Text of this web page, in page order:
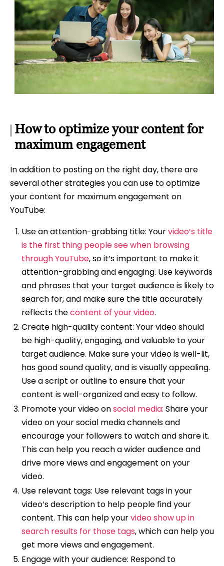
How to optimize your content for
maximum engagement
In addition to posting on the right day, there are
several other strategies you can use to optimize
your content for maximum engagement on
YouTube:
Use an attention-grabbing title: Yourvideo’s title
is the first thing people see when browsing
through YouTube, so it’s important to make it
attention-grabbing and engaging. Use keywords
and phrases that your target audience is likely to
search for, and make sure the title accurately
reflects thecontent of your video.
Create high-quality content: Your video should
be high-quality, engaging, and valuable to your
target audience. Make sure your video is well-lit,
has good sound quality, and is visually appealing.
Use a script or outline to ensure that your
content is well-organized and easy to follow.
Promote your video onsocial media: Share your
video on your social media channels and
encourage your followers to watch and share it.
This can help you reach a wider audience and
drive more views and engagement on your
video.
Use relevant tags: Use relevant tags in your
video’s description to help people find your
content. This can help yourvideo show up in
search results for those tags, which can help you
get more views and engagement.
Engage with your audience: Respond to